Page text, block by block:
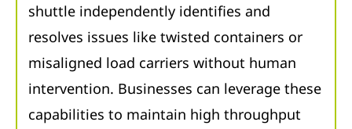
shuttle independently identifies and
resolves issues like twisted containers or
misaligned load carriers without human
intervention. Businesses can leverage these
capabilities to maintain high throughput